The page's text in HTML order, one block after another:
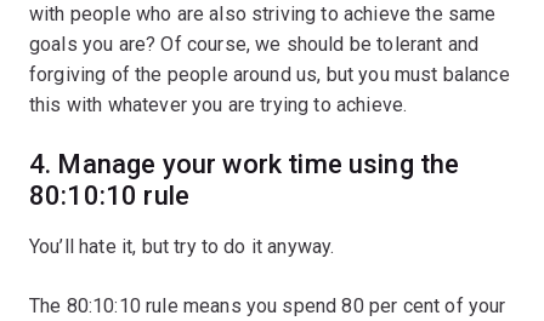
with people who are also striving to achieve the same
goals you are? Of course, we should be tolerant and
forgiving of the people around us, but you must balance
this with whatever you are trying to achieve.
4. Manage your work time using the
80:10:10 rule
You’ll hate it, but try to do it anyway.
The 80:10:10 rule means you spend 80 per cent of your